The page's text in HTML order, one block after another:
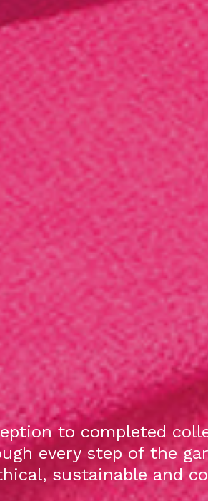
to completed
every step of the
sustainable and